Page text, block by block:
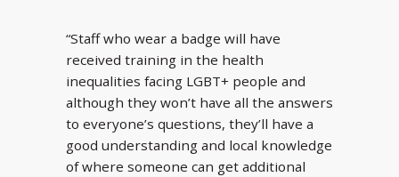
“Staff who wear a badge will have
received training in the health
inequalities facing LGBT+ people and
although they won’t have all the answers
to everyone’s questions, they’ll have a
good understanding and local knowledge
of where someone can get additional